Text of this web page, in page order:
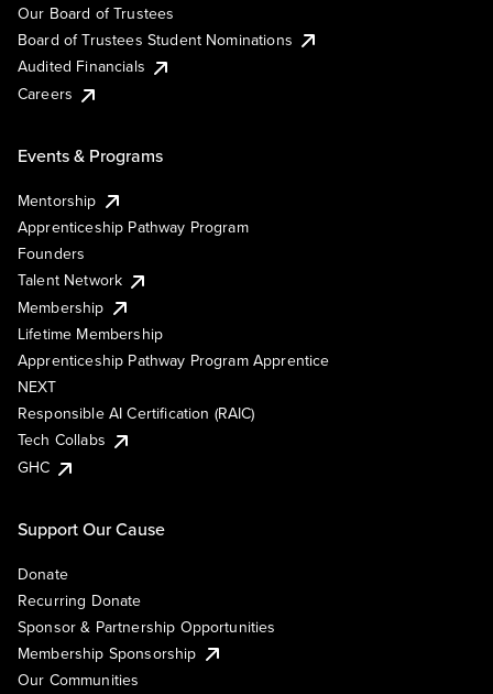
Our Board of Trustees
Board of Trustees Student Nominations
Audited Financials
Careers
Events & Programs
Mentorship
Apprenticeship Pathway Program
Founders
Talent Network
Membership
Lifetime Membership
Apprenticeship Pathway Program Apprentice
NEXT
Responsible AI Certification (RAIC)
Tech Collabs
GHC
Support Our Cause
Donate
Recurring Donate
Sponsor & Partnership Opportunities
Membership Sponsorship
Our Communities